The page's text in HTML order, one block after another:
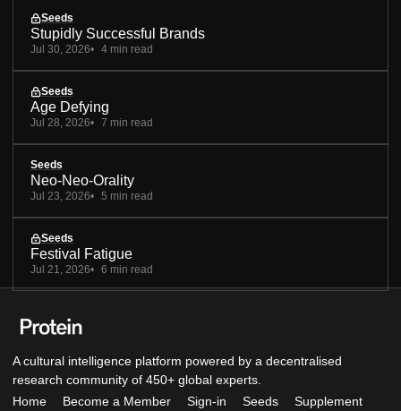
Seeds
Stupidly Successful Brands
Jul 30, 2026 4 min read
Seeds
Age Defying
Jul 28, 2026 7 min read
Seeds
Neo-Neo-Orality
Jul 23, 2026 5 min read
Seeds
Festival Fatigue
Jul 21, 2026 6 min read
A cultural intelligence platform powered by a decentralised
research community of 450+ global experts.
Home
Become a Member Sign-in Seeds Supplement